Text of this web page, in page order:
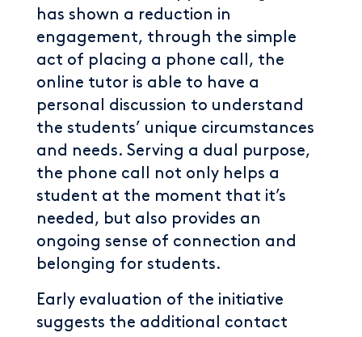
has shown a reduction in
engagement, through the simple
act of placing a phone call, the
online tutor is able to have a
personal discussion to understand
the students’ unique circumstances
and needs. Serving a dual purpose,
the phone call not only helps a
student at the moment that it’s
needed, but also provides an
ongoing sense of connection and
belonging for students.
Early evaluation of the initiative
suggests the additional contact